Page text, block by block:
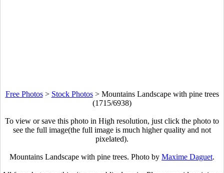
Free Photos> Stock Photos> Mountains Landscape with pine trees
(1715/6938)
To view or save this photo in High resolution, just click the photo to
see the full image(the full image is much higher quality and not
pixelated).
Mountains Landscape with pine trees. Photo by Maxime Daguet.